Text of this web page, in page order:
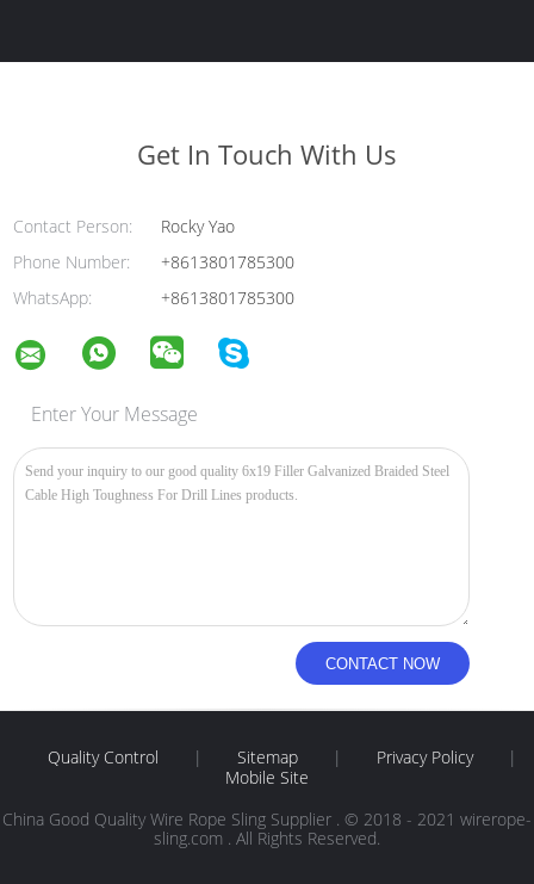
Get In Touch With Us
Contact Person:
Rocky Yao
Phone Number:
+8613801785300
WhatsApp:
+8613801785300
Enter Your Message
Quality Control | Sitemap | Privacy Policy
|
Mobile Site
China Good Quality Wire Rope Sling Supplier . © 2018 - 2021 wirerope-
sling.com . All Rights Reserved.